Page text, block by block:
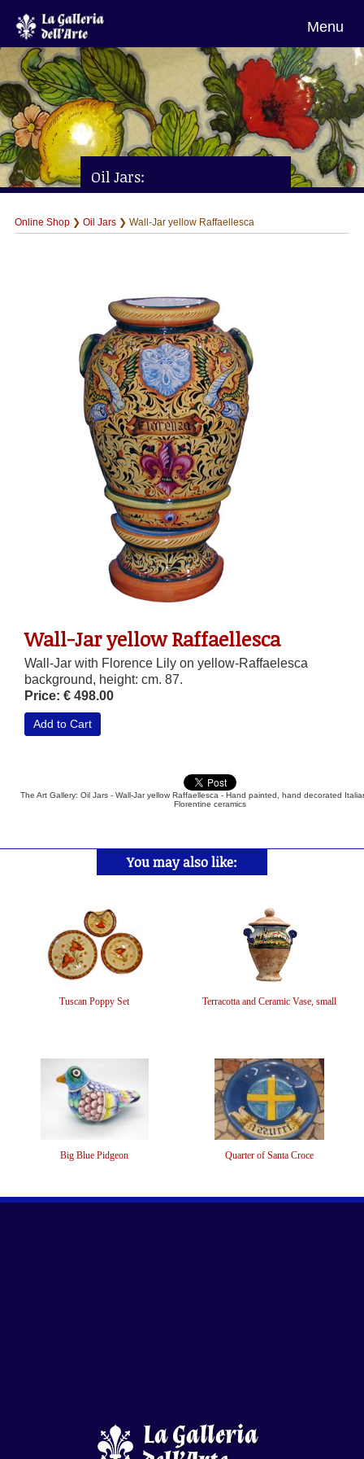
Menu
Oil Jars:
Wall-Jar yellow Raffaellesca
Online Shop❯ Oil Jars❯ Wall-Jar yellow Raffaellesca
Wall-Jar yellow Raffaellesca
Wall-Jar with Florence Lily on yellow-Raffaelesca
background, height: cm. 87.
Price: € 498.00
Add to Cart
The Art Gallery: Oil Jars - Wall-Jar yellow Raffaellesca - Hand painted, hand decorated
Florentine ceramics
You may also like:
Tuscan Poppy Set Terracotta and Ceramic Vase, small
Big Blue Pidgeon Quarter of Santa Croce